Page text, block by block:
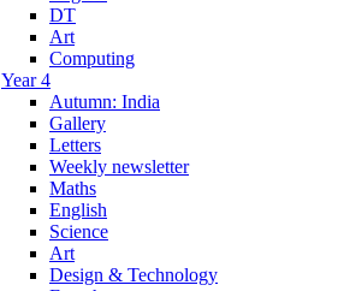
DT
Art
Computing
Year 4
Autumn: India
Gallery
Letters
Weekly newsletter
Maths
English
Science
Art
Design & Technology